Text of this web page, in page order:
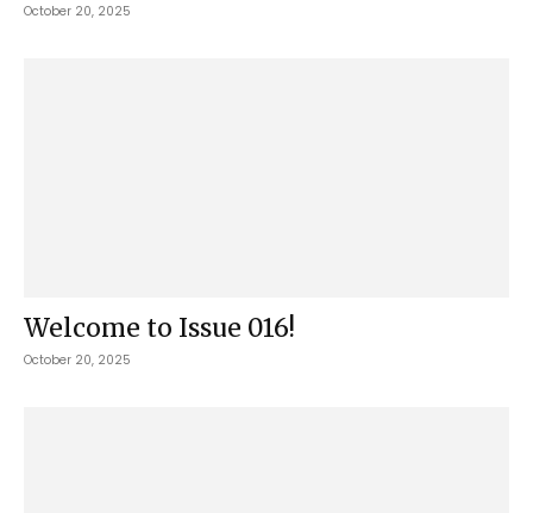
October 20, 2025
Welcome to Issue 016!
October 20, 2025